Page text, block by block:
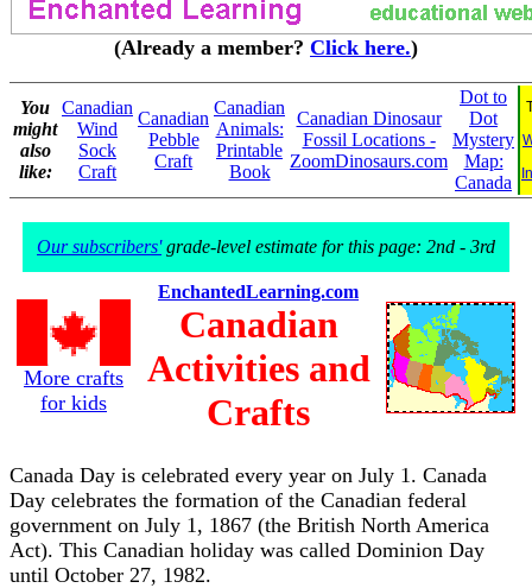
(Already a member? Click here.)
You
might
also
like:
Canadian
Wind
Sock
Craft
Canadian
Pebble
Craft
Canadian
Animals:
Printable
Book
Canadian Dinosaur
Fossil Locations -
ZoomDinosaurs.com
Dot to
Dot
Mystery
Map:
Canada
Our subscribers'grade-level estimate for this page: 2nd - 3rd
More crafts
for kids
EnchantedLearning.com
Canadian
Activities and
Crafts
Canada Day is celebrated every year on July 1. Canada
Day celebrates the formation of the Canadian federal
government on July 1, 1867 (the British North America
Act). This Canadian holiday was called Dominion Day
until October 27, 1982.